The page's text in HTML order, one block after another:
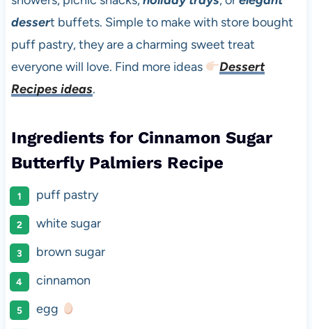
dessert buffets. Simple to make with store bought
puff pastry, they are a charming sweet treat
everyone will love. Find more ideas
Dessert
Recipes ideas.
Ingredients for Cinnamon Sugar
Butterfly Palmiers Recipe
puff pastry
white sugar
brown sugar
cinnamon
egg